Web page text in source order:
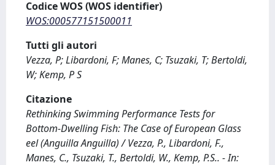
Codice WOS (WOS identifier)
WOS:000577151500011
Tutti gli autori
Vezza, P; Libardoni, F; Manes, C; Tsuzaki, T; Bertoldi,
W; Kemp, P S
Citazione
Rethinking Swimming Performance Tests for
Bottom-Dwelling Fish: The Case of European Glass
eel (Anguilla Anguilla) / Vezza, P., Libardoni, F.,
Manes, C., Tsuzaki, T., Bertoldi, W., Kemp, P.S.. - In: